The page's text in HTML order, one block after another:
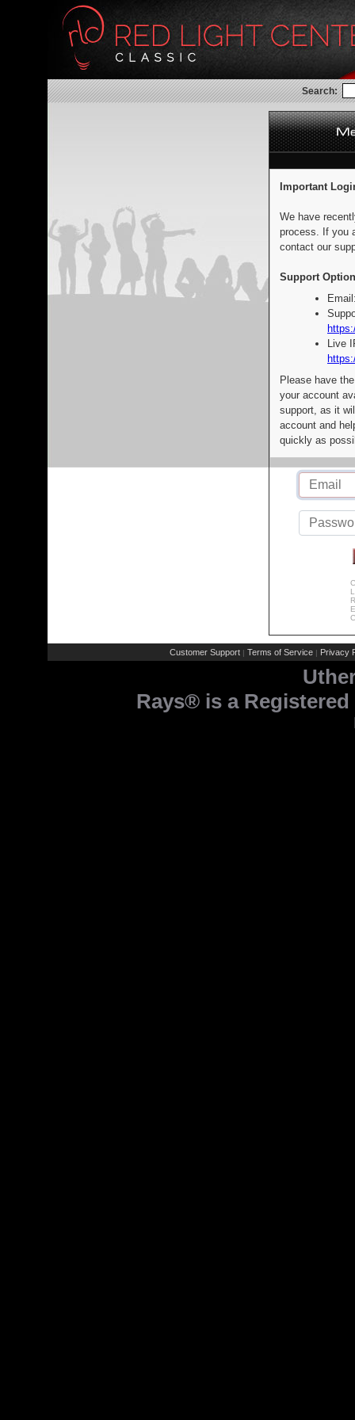
Search:
Important
We have
process. If you
contact our
Support
Live
Please have
your account
support, as it
account and
quickly as
Customer Support | Terms of Service | Privacy
Rays® is a